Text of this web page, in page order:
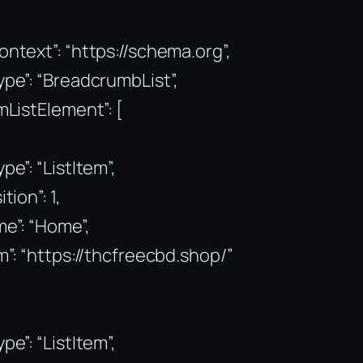
“https://schema.org”,
“BreadcrumbList”,
[
“ListItem”,
1,
“Home”,
“https://thcfreecbd.shop/”
“ListItem”,